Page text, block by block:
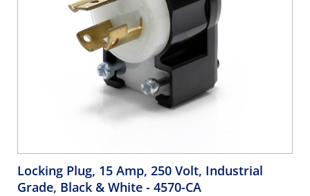
Locking Plug, 15 Amp, 250 Volt, Industrial
Grade, Black & White - 4570-CA